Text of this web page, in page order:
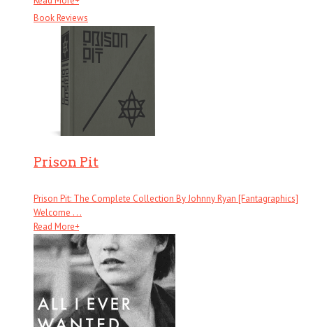
Book Reviews
Prison Pit
Prison Pit: The Complete Collection By Johnny Ryan [Fantagraphics]
Welcome . . .
Read More+